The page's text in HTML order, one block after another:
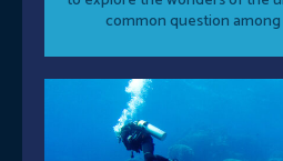
common question among